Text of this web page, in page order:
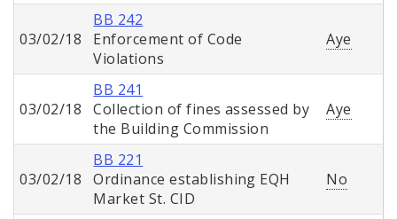
03/02/18
BB 242
Enforcement of Code
Violations
Aye
03/02/18
BB 241
Collection of fines assessed by
the Building Commission
Aye
03/02/18
BB 221
Ordinance establishing EQH
Market St. CID
No